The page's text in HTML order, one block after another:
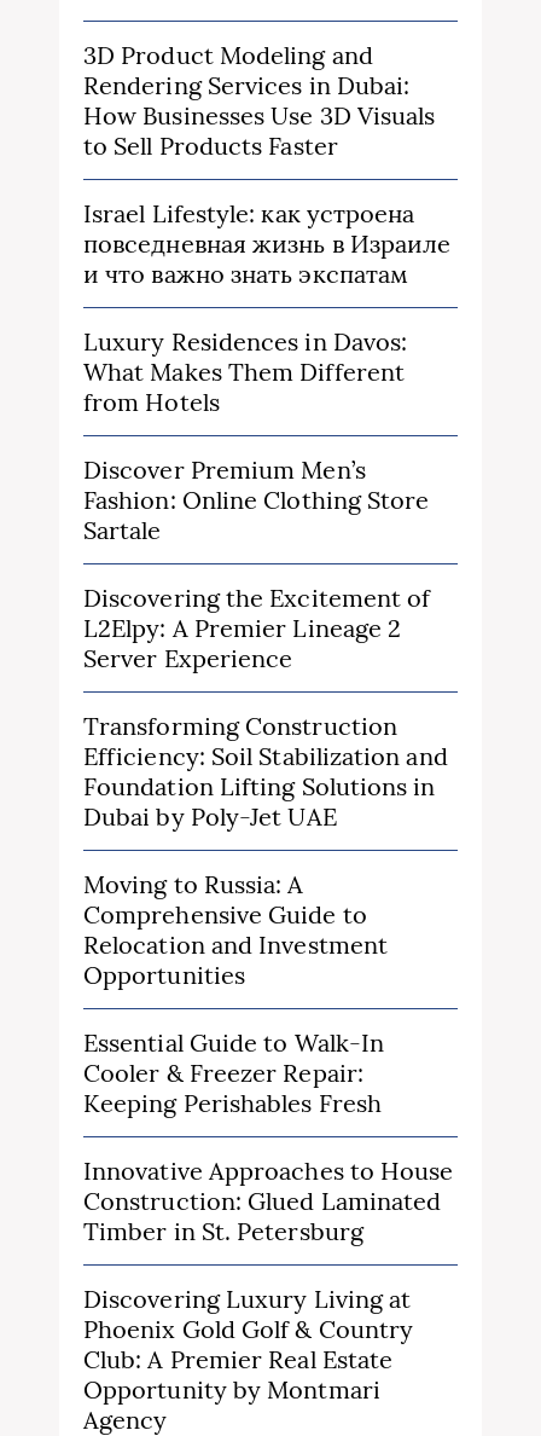
3D Product Modeling and
Rendering Services in Dubai:
How Businesses Use 3D Visuals
to Sell Products Faster
Israel Lifestyle: как устроена
повседневная жизнь в Израиле
и что важно знать экспатам
Luxury Residences in Davos:
What Makes Them Different
from Hotels
Discover Premium Men’s
Fashion: Online Clothing Store
Sartale
Discovering the Excitement of
L2Elpy: A Premier Lineage 2
Server Experience
Transforming Construction
Efficiency: Soil Stabilization and
Foundation Lifting Solutions in
Dubai by Poly-Jet UAE
Moving to Russia: A
Comprehensive Guide to
Relocation and Investment
Opportunities
Essential Guide to Walk-In
Cooler & Freezer Repair:
Keeping Perishables Fresh
Innovative Approaches to House
Construction: Glued Laminated
Timber in St. Petersburg
Discovering Luxury Living at
Phoenix Gold Golf & Country
Club: A Premier Real Estate
Opportunity by Montmari
Agency